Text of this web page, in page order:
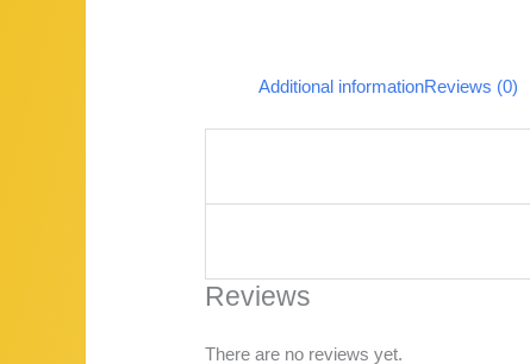
Additional informationReviews (0)
Reviews
There are no reviews yet.